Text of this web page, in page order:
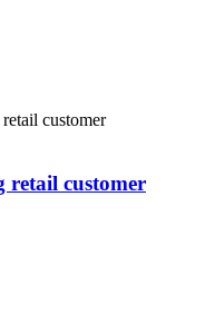
retail customer